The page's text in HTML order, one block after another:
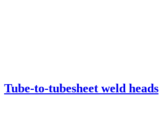
Tube-to-tubesheet weld heads